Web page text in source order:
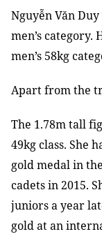
Nguyễn Văn
men’s
men’s 58kg
Apart from the
The 1.78m tall
49kg class. She
gold medal in
cadets in 2015.
juniors a year
gold at an